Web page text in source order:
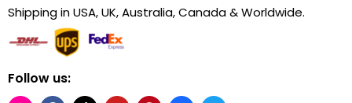
Shipping in USA, UK, Australia, Canada & Worldwide.
Follow us: